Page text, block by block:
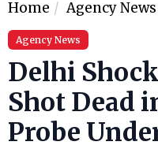
Home Agency News
Agency News
Delhi
Shot Dead
Probe